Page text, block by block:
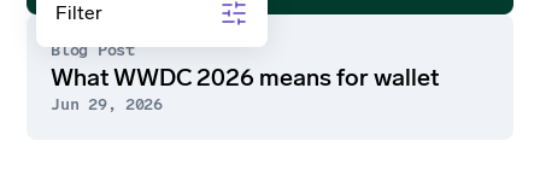
Filter
Blog Post
What WWDC 2026 means for wallet
Jun 29, 2026